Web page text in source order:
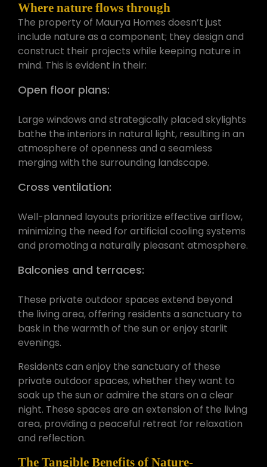
Where nature flows through
The property of Maurya Homes doesn’t just
include nature as a component; they design and
construct their projects while keeping nature in
mind. This is evident in their:
Open floor plans:
Large windows and strategically placed skylights
bathe the interiors in natural light, resulting in an
atmosphere of openness and a seamless
merging with the surrounding landscape.
Cross ventilation:
Well-planned layouts prioritize effective airflow,
minimizing the need for artificial cooling systems
and promoting a naturally pleasant atmosphere.
Balconies and terraces:
These private outdoor spaces extend beyond
the living area, offering residents a sanctuary to
bask in the warmth of the sun or enjoy starlit
evenings.
Residents can enjoy the sanctuary of these
private outdoor spaces, whether they want to
soak up the sun or admire the stars on a clear
night. These spaces are an extension of the living
area, providing a peaceful retreat for relaxation
and reflection.
The Tangible Benefits of Nature-